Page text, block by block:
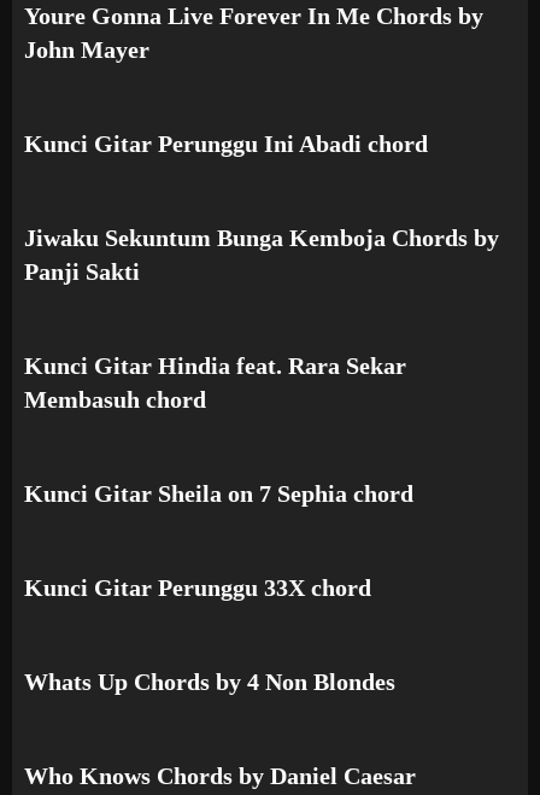
Youre Gonna Live Forever In Me Chords by
John Mayer
Kunci Gitar Perunggu Ini Abadi chord
Jiwaku Sekuntum Bunga Kemboja Chords by
Panji Sakti
Kunci Gitar Hindia feat. Rara Sekar
Membasuh chord
Kunci Gitar Sheila on 7 Sephia chord
Kunci Gitar Perunggu 33X chord
Whats Up Chords by 4 Non Blondes
Who Knows Chords by Daniel Caesar